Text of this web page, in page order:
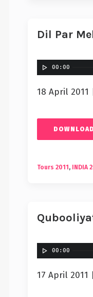
Dil Par
00:00
18 April
DOWNLOAD
Tours 2011 , INDIA
00:00
17 April